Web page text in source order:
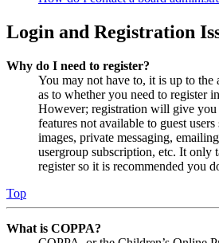
Login and Registration
Why do I need to register?
You may not have to, it is up to the
as to whether you need to register
However; registration will give you
features not available to guest
images, private messaging,
usergroup subscription, etc. It only
register so it is recommended you
Top
What is COPPA?